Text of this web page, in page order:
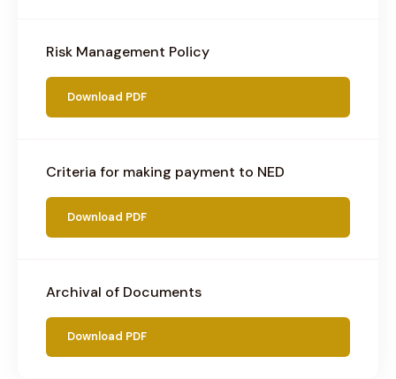
Risk Management Policy
Download PDF
Criteria for making payment to NED
Download PDF
Archival of Documents
Download PDF